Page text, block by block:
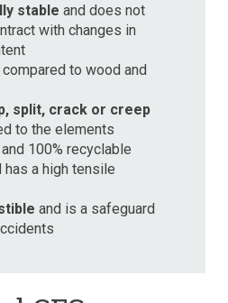
stable and does not
with changes in
compared to wood and
split, crack or creep
to the elements
and 100% recyclable
has a high tensile
and is a safeguard